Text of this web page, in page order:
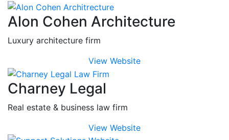
Alon Cohen Architecture
Luxury architecture firm
View Website
Charney Legal
Real estate & business law firm
View Website